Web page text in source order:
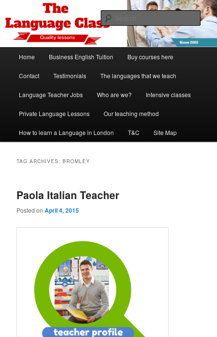
primary
content
secondary
contentThe Language Class London
Spanish, German, Italian, English and French lessons
Home Business English Tuition Buy courses here
Contact Testimonials The languages that we teach
Language Teacher Jobs Who are we? Intensive classes
Private Language Lessons Our teaching method
How to learn a Language in London T&C Site Map
TAG ARCHIVES:BROMLEY
Paola Italian Teacher
Posted onApril 4, 2015